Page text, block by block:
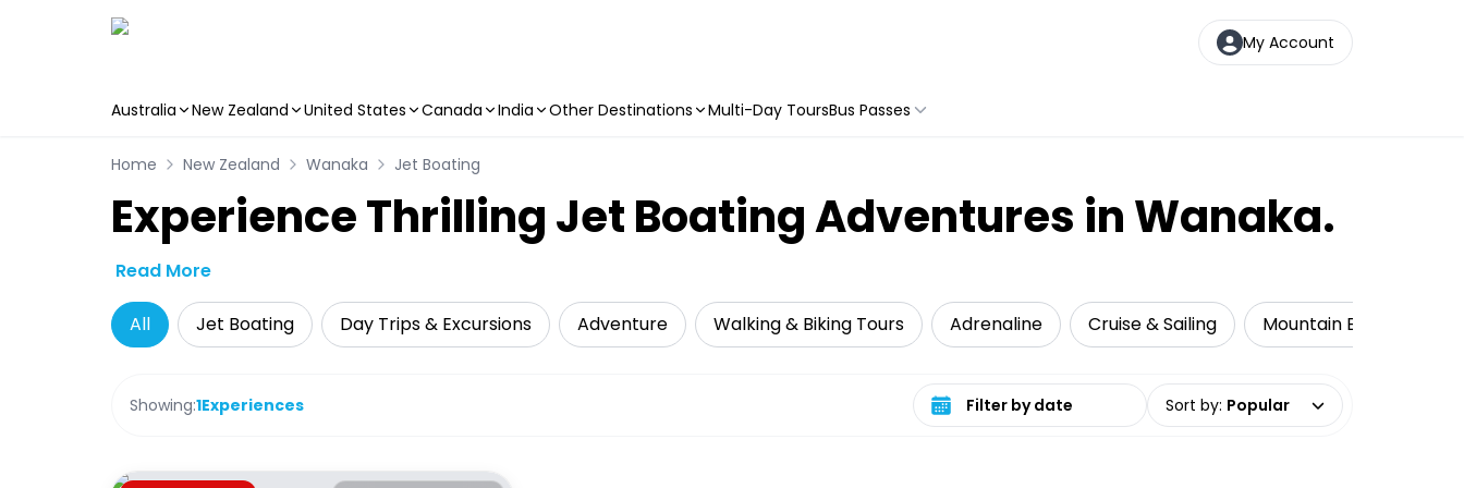
My Account
Australia New Zealand United States Canada India Other Destinations Multi-Day ToursBus Passes
Home New Zealand Wanaka Jet Boating
Experience Thrilling Jet Boating Adventures in Wanaka.
Read More
All Jet Boating Day Trips & Excursions Adventure Walking & Biking Tours Adrenaline Cruise & Sailing Mountain Biking
Showing:1Experiences Select date range Sort by: Popular